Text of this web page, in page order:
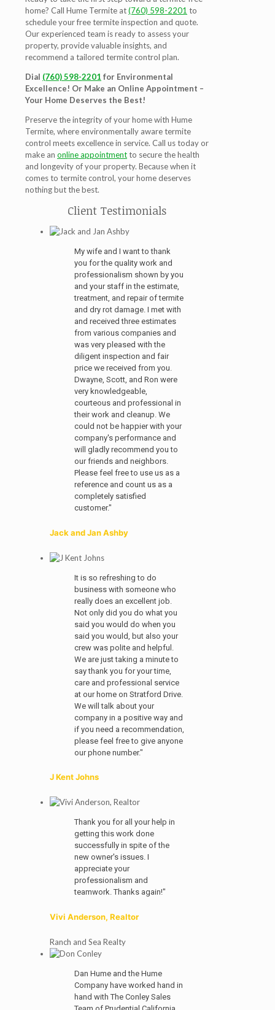
home? Call Hume Termite at(760) 598-2201 to
schedule your free termite inspection and quote.
Our experienced team is ready to assess your
property, provide valuable insights, and
recommend a tailored termite control plan.
Dial (760) 598-2201 for Environmental
Excellence! Or Make an Online Appointment –
Your Home Deserves the Best!
Preserve the integrity of your home with Hume
Termite, where environmentally aware termite
control meets excellence in service. Call us today or
make an online appointmentto secure the health
and longevity of your property. Because when it
comes to termite control, your home deserves
nothing but the best.
Client Testimonials
My wife and I want to thank
you for the quality work and
professionalism shown by you
and your staff in the estimate,
treatment, and repair of termite
and dry rot damage. I met with
and received three estimates
from various companies and
was very pleased with the
diligent inspection and fair
price we received from you.
Dwayne, Scott, and Ron were
very knowledgeable,
courteous and professional in
their work and cleanup. We
could not be happier with your
company's performance and
will gladly recommend you to
our friends and neighbors.
Please feel free to use us as a
reference and count us as a
completely satisfied
customer."
Jack and Jan Ashby
It is so refreshing to do
business with someone who
really does an excellent job.
Not only did you do what you
said you would do when you
said you would, but also your
crew was polite and helpful.
We are just taking a minute to
say thank you for your time,
care and professional service
at our home on Stratford Drive.
We will talk about your
company in a positive way and
if you need a recommendation,
please feel free to give anyone
our phone number."
J Kent Johns
Thank you for all your help in
getting this work done
successfully in spite of the
new owner's issues. I
appreciate your
professionalism and
teamwork. Thanks again!"
Vivi Anderson, Realtor
Ranch and Sea Realty
Dan Hume and the Hume
Company have worked hand in
hand with The Conley Sales